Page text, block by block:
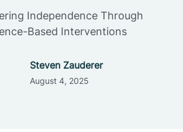
Independence Through
Based Interventions
Steven Zauderer
August 4, 2025